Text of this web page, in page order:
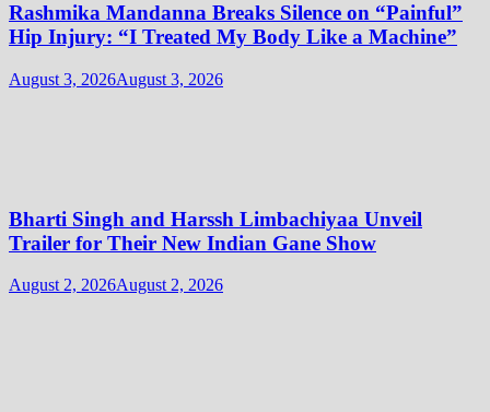
Rashmika Mandanna Breaks Silence on “Painful”
Hip Injury: “I Treated My Body Like a Machine”
August 3, 2026August 3, 2026
Bharti Singh and Harssh Limbachiyaa Unveil
Trailer for Their New Indian Gane Show
August 2, 2026August 2, 2026